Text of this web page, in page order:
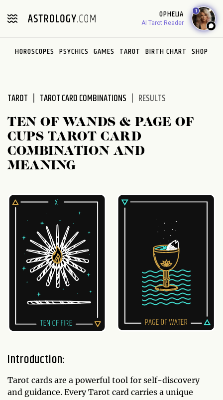
note:
includes
OPHELIA
AI Tarot Reader
1
HOROSCOPES PSYCHICS GAMES TAROT BIRTH CHART SHOP
TAROT TAROT CARD COMBINATIONS RESULTS
TEN OF WANDS & PAGE OF
CUPS TAROT CARD
COMBINATION AND
MEANING
Introduction:
Tarot cards are a powerful tool for self-discovery
and guidance. Every Tarot card carries a unique